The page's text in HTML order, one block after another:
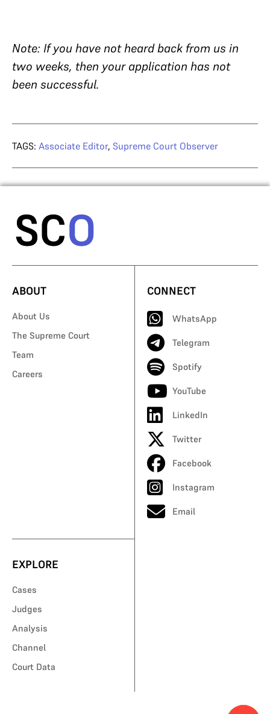
Note: If you have not heard back from us in
two weeks, then your application has not
been successful.
TAGS: Associate Editor, Supreme Court Observer
ABOUT
About Us
The Supreme Court
Team
Careers
CONNECT
WhatsApp
Telegram
Spotify
YouTube
LinkedIn
Twitter
Facebook
Instagram
Email
EXPLORE
Cases
Judges
Analysis
Channel
Court Data